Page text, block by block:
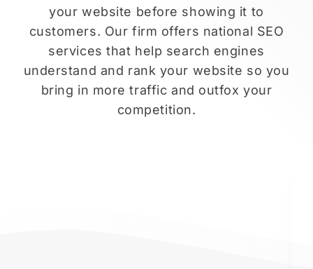
your website before showing it to
customers. Our firm offers national SEO
services that help search engines
understand and rank your website so you
bring in more traffic and outfox your
competition.